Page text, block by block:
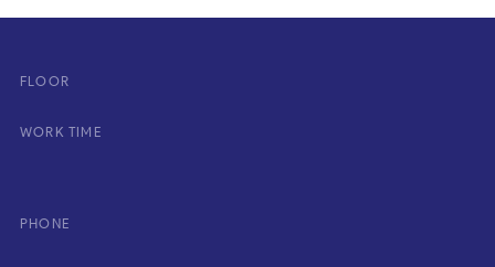
FLOOR
WORK TIME
PHONE